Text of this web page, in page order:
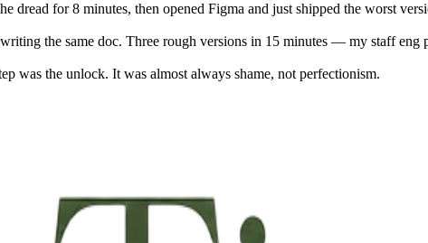
dread for 8 minutes, then opened Figma and just shipped the worst
the same doc. Three rough versions in 15 minutes — my staff eng
was the unlock. It was almost always shame, not perfectionism.